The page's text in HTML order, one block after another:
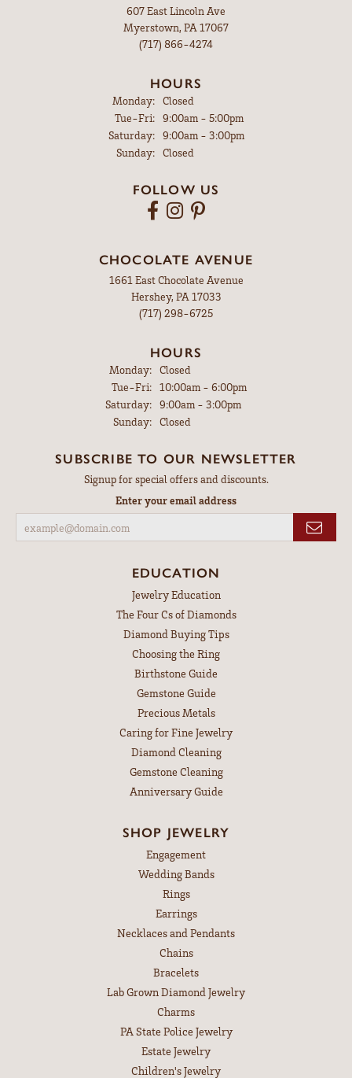
607 East Lincoln Ave
Myerstown, PA 17067
(717) 866-4274
HOURS
Monday:
Closed
Tue-Fri:Tuesday - Friday:
9:00am - 5:00pm
Saturday:
9:00am - 3:00pm
Sunday:
Closed
FOLLOW US
CHOCOLATE AVENUE
1661 East Chocolate Avenue
Hershey, PA 17033
(717) 298-6725
HOURS
Monday: Closed
Tue-Fri:Tuesday - Friday:
10:00am - 6:00pm
Saturday: 9:00am - 3:00pm
Sunday: Closed
SUBSCRIBE TO OUR NEWSLETTER
Signup for special offers and discounts.
Enter your email address
EDUCATION
Jewelry Education
The Four Cs of Diamonds
Diamond Buying Tips
Choosing the Ring
Birthstone Guide
Gemstone Guide
Precious Metals
Caring for Fine Jewelry
Diamond Cleaning
Gemstone Cleaning
Anniversary Guide
SHOP JEWELRY
Engagement
Wedding Bands
Rings
Earrings
Necklaces and Pendants
Chains
Bracelets
Lab Grown Diamond Jewelry
Charms
PA State Police Jewelry
Estate Jewelry
Children's Jewelry